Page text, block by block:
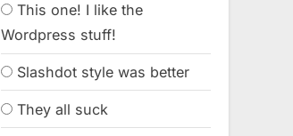
This one! I like the
Wordpress stuff!
Slashdot style was better
They all suck